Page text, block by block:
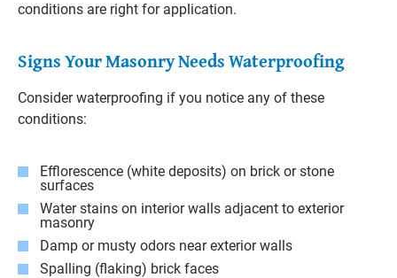
conditions are right for application.
Signs Your Masonry Needs Waterproofing
Consider waterproofing if you notice any of these
conditions:
Efflorescence (white deposits) on brick or stone
surfaces
Water stains on interior walls adjacent to exterior
masonry
Damp or musty odors near exterior walls
Spalling (flaking) brick faces